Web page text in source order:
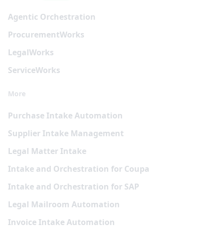
Agentic Orchestration
ProcurementWorks
LegalWorks
ServiceWorks
More
Purchase Intake Automation
Supplier Intake Management
Legal Matter Intake
Intake and Orchestration for Coupa
Intake and Orchestration for SAP
Legal Mailroom Automation
Invoice Intake Automation